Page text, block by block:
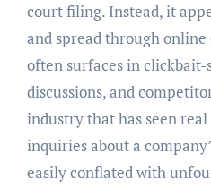
court filing. Instead, it
and spread through
often surfaces in
discussions, and
industry that has seen
inquiries about a
easily conflated with